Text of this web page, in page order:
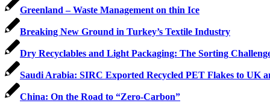
Greenland – Waste Management on thin Ice
Breaking New Ground in Turkey’s Textile Industry
Dry Recyclables and Light Packaging: The Sorting
Saudi Arabia: SIRC Exported Recycled PET Flakes to UK
China: On the Road to “Zero-Carbon”